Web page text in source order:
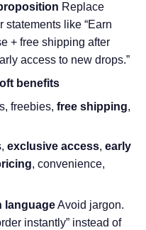
Replace
like “Earn
+ free shipping after
access to new drops.”
benefits
freebies, free shipping,
exclusive access, early
, convenience,
languageAvoid jargon.
instantly” instead of